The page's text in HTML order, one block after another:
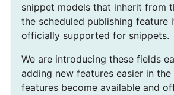
snippet models that inherit from
the scheduled publishing feature
officially supported for snippets.
We are introducing these fields
adding new features easier in
features become available and